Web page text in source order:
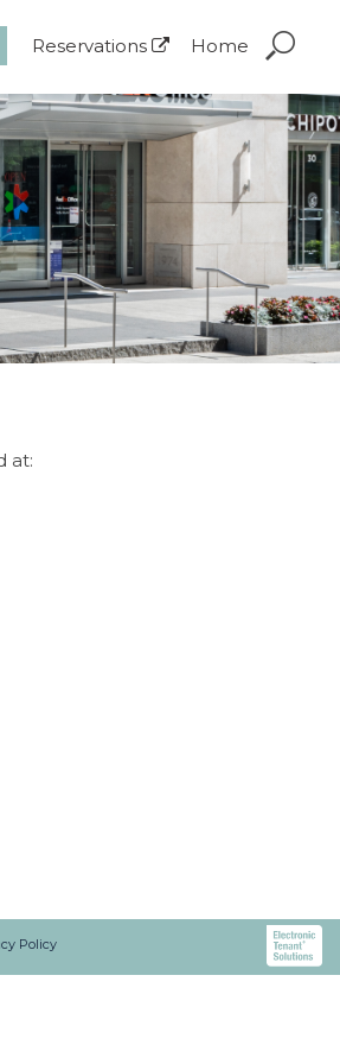
Reservations Home
at:
Policy